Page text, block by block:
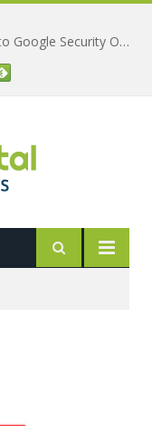
Exabeam Extends AI Security Analytics to Google Security Operations